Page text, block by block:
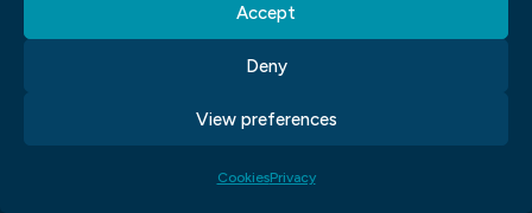
Accept
Deny
View preferences
CookiesPrivacy
thing to keep in mind is to make sure your
and modern. These tips will help you create